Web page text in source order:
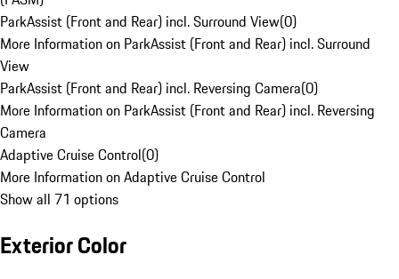
ParkAssist (Front and Rear) incl. Surround View(0)
More Information on ParkAssist (Front and Rear) incl. Surround
View
ParkAssist (Front and Rear) incl. Reversing Camera(0)
More Information on ParkAssist (Front and Rear) incl. Reversing
Camera
Adaptive Cruise Control(0)
More Information on Adaptive Cruise Control
Show all 71 options
Exterior Color